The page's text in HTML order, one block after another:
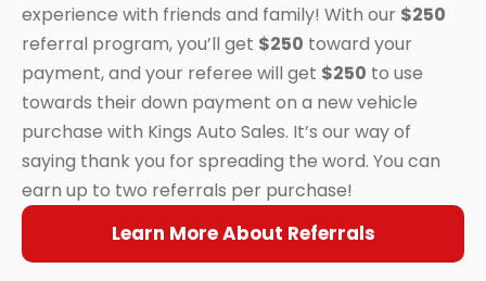
experience with friends and family! With our $250
referral program, you’ll get $250 toward your
payment, and your referee will get $250 to use
towards their down payment on a new vehicle
purchase with Kings Auto Sales. It’s our way of
saying thank you for spreading the word. You can
earn up to two referrals per purchase!
Learn More About Referrals